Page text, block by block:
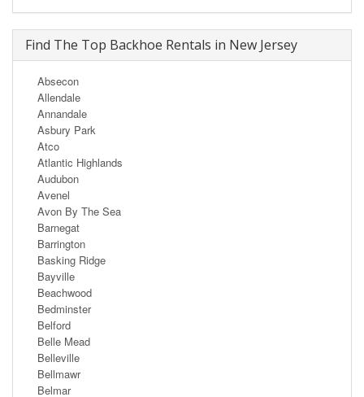
Find The Top Backhoe Rentals in New Jersey
Absecon
Allendale
Annandale
Asbury Park
Atco
Atlantic Highlands
Audubon
Avenel
Avon By The Sea
Barnegat
Barrington
Basking Ridge
Bayville
Beachwood
Bedminster
Belford
Belle Mead
Belleville
Bellmawr
Belmar